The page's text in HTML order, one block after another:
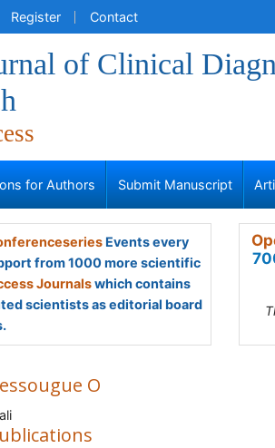
Register Contact
of Clinical
for Authors Submit Manuscript
Events every
from 1000 more scientific
Journalswhich contains
scientists as editorial board
O